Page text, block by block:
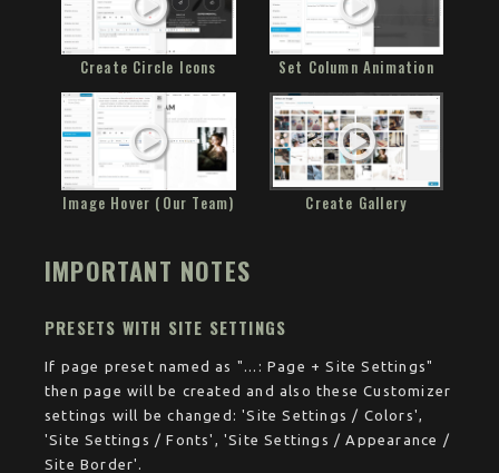
Create Circle Icons Set Column Animation
Image Hover (Our Team) Create Gallery
IMPORTANT NOTES
PRESETS WITH SITE SETTINGS
If page preset named as "...: Page + Site Settings"
then page will be created and also these Customizer
settings will be changed: 'Site Settings / Colors',
'Site Settings / Fonts', 'Site Settings / Appearance /
Site Border'.